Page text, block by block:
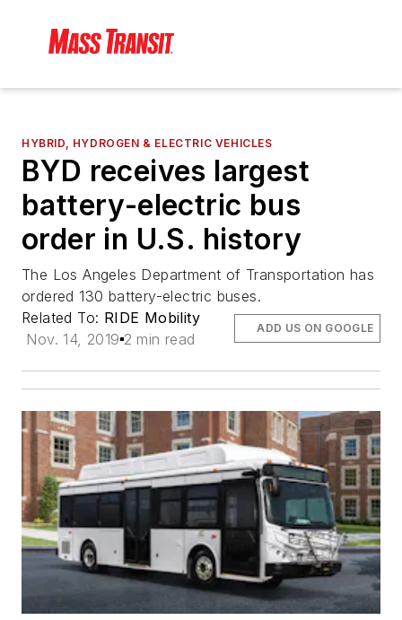
HYBRID, HYDROGEN & ELECTRIC VEHICLES
BYD receives largest
battery-electric bus
order in U.S. history
The Los Angeles Department of Transportation has
ordered 130 battery-electric buses.
Related To: RIDE Mobility
Nov. 14, 2019 2 min read
ADD US ON GOOGLE